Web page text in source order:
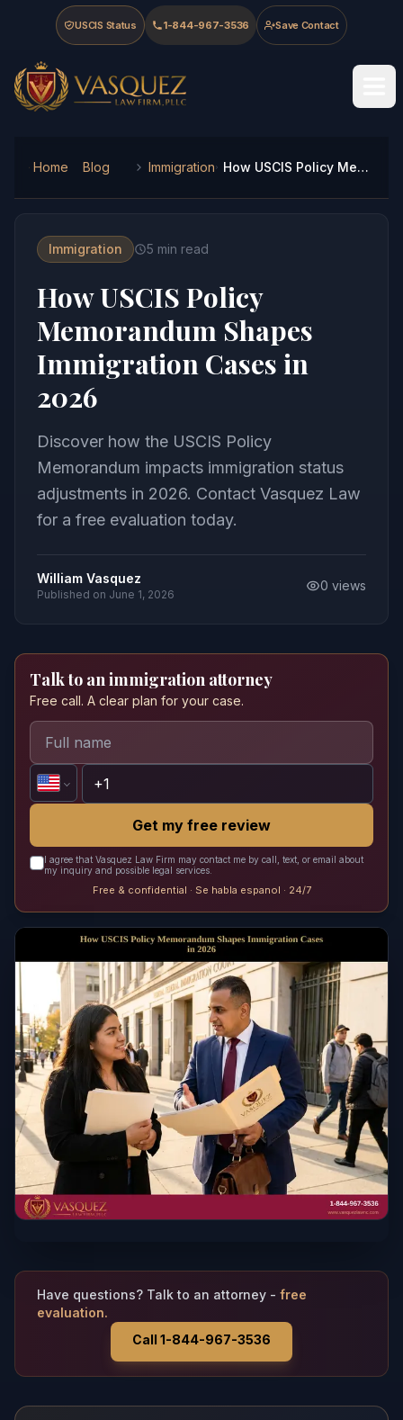
Skip to main content
Skip to navigation
Skip to footer
USCIS Status 1-844-967-3536 Save Contact
Vasquez Law Firm - Home
Home Blog Immigration How USCIS Policy Memorandum Shapes Immigration Cases in 2026
Immigration 5 min read
How USCIS Policy
Memorandum Shapes
Immigration Cases in
2026
Discover how the USCIS Policy
Memorandum impacts immigration status
adjustments in 2026. Contact Vasquez Law
for a free evaluation today.
William Vasquez
Published on June 1, 2026
0 views
Talk to an immigration attorney
Free call. A clear plan for your case.
Get my free review
I agree that Vasquez Law Firm may contact me by call, text, or email about
my inquiry and possible legal services.
Free & confidential · Se habla espanol · 24/7
Have questions? Talk to an attorney - free
evaluation.
Call 1-844-967-3536